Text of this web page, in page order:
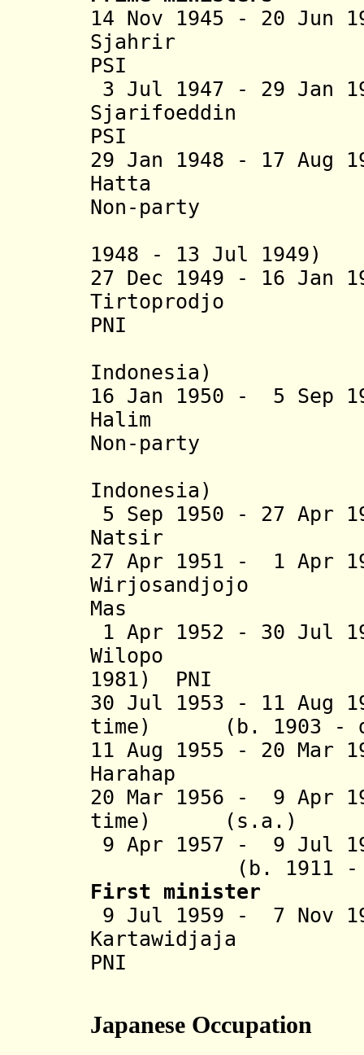
14 Nov 1945 - 20 Jun
Sjahrir (b.
PSI
3 Jul 1947 - 29 Jan
Sjarifoeddin
PSI
29 Jan 1948 - 17 Aug
Hatta (b.
Non-party
1948 - 13 Jul 1949)
27 Dec 1949 - 16 Jan
Tirtoprodjo
PNI
Indonesia)
16 Jan 1950 - 5 Sep
Halim (b.
Non-party
Indonesia)
5 Sep 1950 - 27 Apr
Natsir (b.
27 Apr 1951 - 1 Apr
Wirjosandjojo
Mas
1 Apr 1952 - 30 Jul
Wilopo
1981) PNI
30 Jul 1953 - 11 Aug
time) (b. 1903 - d.
11 Aug 1955 - 20 Mar
Harahap (b.
20 Mar 1956 - 9 Apr
time)
9 Apr 1957 - 9 Jul
(b. 1911 - d.
First minister
9 Jul 1959 - 7 Nov
PNI
Japanese Occupation